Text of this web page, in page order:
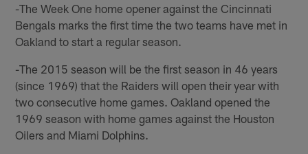
-The Week One home opener against the Cincinnati
Bengals marks the first time the two teams have met in
Oakland to start a regular season.
-The 2015 season will be the first season in 46 years
(since 1969) that the Raiders will open their year with
two consecutive home games. Oakland opened the
1969 season with home games against the Houston
Oilers and Miami Dolphins.